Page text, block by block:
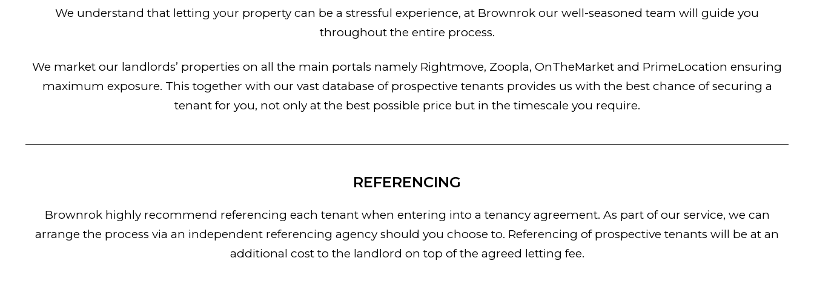
We understand that letting your property can be a stressful experience, at Brownrok our well-seasoned team will guide you
throughout the entire process.
We market our landlords’ properties on all the main portals namely Rightmove, Zoopla, OnTheMarket and PrimeLocation ensuring
maximum exposure. This together with our vast database of prospective tenants provides us with the best chance of securing a
tenant for you, not only at the best possible price but in the timescale you require.
REFERENCING
Brownrok highly recommend referencing each tenant when entering into a tenancy agreement. As part of our service, we can
arrange the process via an independent referencing agency should you choose to. Referencing of prospective tenants will be at an
additional cost to the landlord on top of the agreed letting fee.